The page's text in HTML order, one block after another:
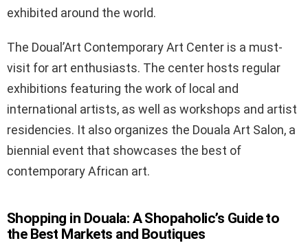
exhibited around the world.
The Doual’Art Contemporary Art Center is a must-
visit for art enthusiasts. The center hosts regular
exhibitions featuring the work of local and
international artists, as well as workshops and artist
residencies. It also organizes the Douala Art Salon, a
biennial event that showcases the best of
contemporary African art.
Shopping in Douala: A Shopaholic’s Guide to
the Best Markets and Boutiques